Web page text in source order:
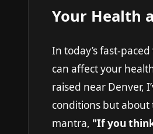
Your Health
In today’s fast-
can affect your
raised near Denver,
conditions but about
mantra, "If you